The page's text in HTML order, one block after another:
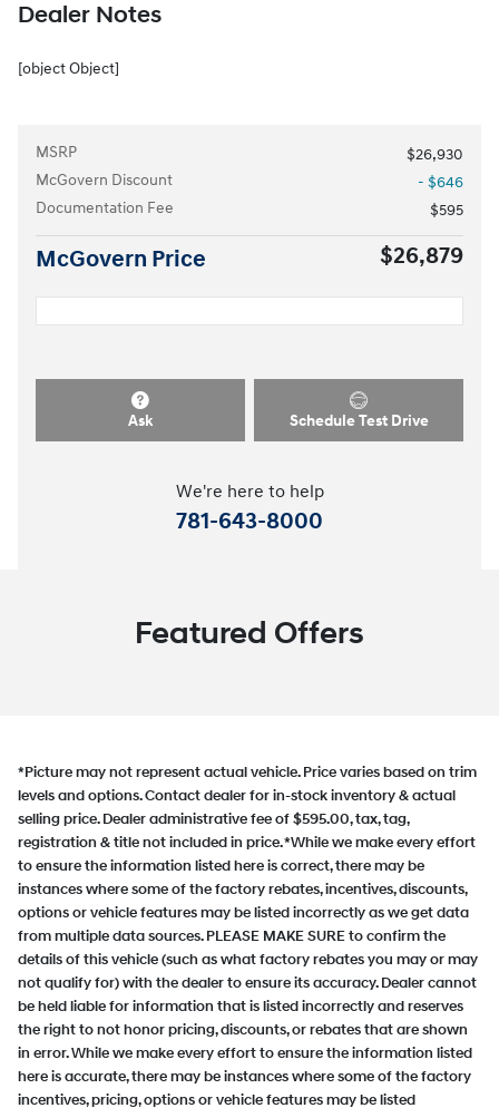
Dealer Notes
[object Object]
MSRP
$26,930
McGovern Discount
- $646
Documentation Fee
$595
McGovern Price $26,879
Ask Schedule Test Drive
We're here to help
781-643-8000
Featured Offers
*Picture may not represent actual vehicle. Price varies based on trim
levels and options. Contact dealer for in-stock inventory & actual
selling price. Dealer administrative fee of $595.00, tax, tag,
registration & title not included in price. *While we make every effort
to ensure the information listed here is correct, there may be
instances where some of the factory rebates, incentives, discounts,
options or vehicle features may be listed incorrectly as we get data
from multiple data sources. PLEASE MAKE SURE to confirm the
details of this vehicle (such as what factory rebates you may or may
not qualify for) with the dealer to ensure its accuracy. Dealer cannot
be held liable for information that is listed incorrectly and reserves
the right to not honor pricing, discounts, or rebates that are shown
in error. While we make every effort to ensure the information listed
here is accurate, there may be instances where some of the factory
incentives, pricing, options or vehicle features may be listed